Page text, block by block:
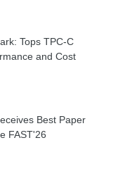
Tops TPC-C
and Cost
Best Paper
FAST'26